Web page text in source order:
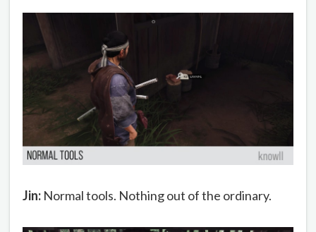
Jin: Normal tools. Nothing out of the ordinary.